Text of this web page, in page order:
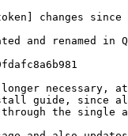
changes since
and renamed in
necessary,
guide, since
the single